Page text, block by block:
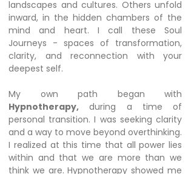
landscapes and cultures. Others unfold
inward, in the hidden chambers of the
mind and heart. I call these Soul
Journeys - spaces of transformation,
clarity, and reconnection with your
deepest self.
My own path began with
Hypnotherapy, during a time of
personal transition. I was seeking clarity
and a way to move beyond overthinking.
I realized at this time that all power lies
within and that we are more than we
think we are. Hypnotherapy showed me